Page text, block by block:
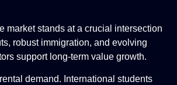
market stands at a crucial intersection
robust immigration, and evolving
support long-term value growth.
demand. International students